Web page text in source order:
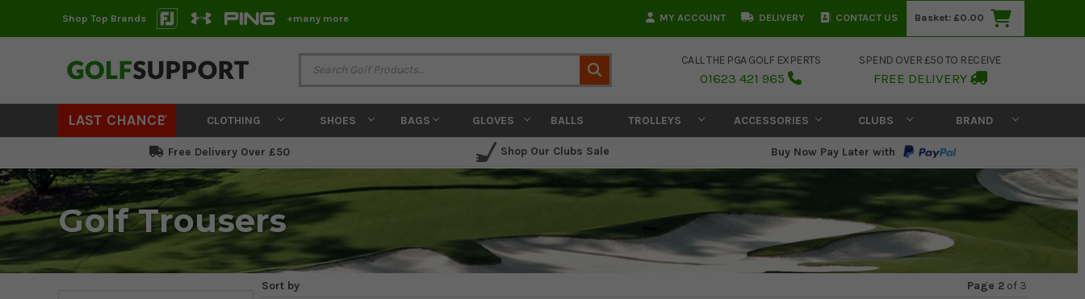
Shop Top Brands +many more MY ACCOUNT DELIVERY CONTACT US Basket: £0.00
CALL THE PGA GOLF EXPERTS
01623 421 965
SPEND OVER £50 TO RECEIVE
FREE DELIVERY
LAST CHANCE CLOTHING SHOES BAGS GLOVES BALLS TROLLEYS ACCESSORIES CLUBS BRAND
Free Delivery Over £50 Shop Our Clubs Sale Buy Now Pay Later with
Golf Trousers
Sort by Page 2 of 3